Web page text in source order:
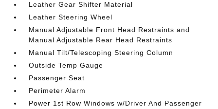
Leather Gear Shifter Material
Leather Steering Wheel
Manual Adjustable Front Head Restraints and
Manual Adjustable Rear Head Restraints
Manual Tilt/Telescoping Steering Column
Outside Temp Gauge
Passenger Seat
Perimeter Alarm
Power 1st Row Windows w/Driver And Passenger